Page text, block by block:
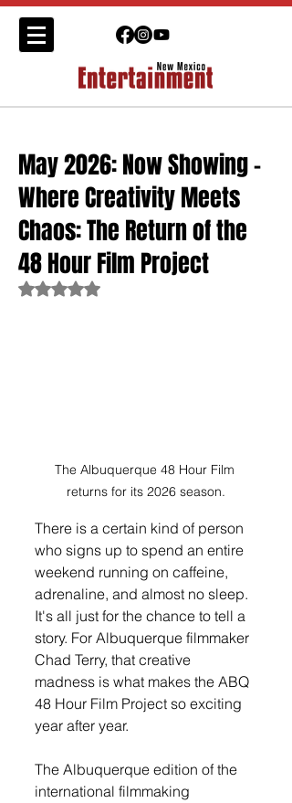
May 2026: Now Showing -
Where Creativity Meets
Chaos: The Return of the
48 Hour Film Project
Rated NaN out of 5 stars.
The Albuquerque 48 Hour Film
returns for its 2026 season.
There is a certain kind of person
who signs up to spend an entire
weekend running on caffeine,
adrenaline, and almost no sleep.
It's all just for the chance to tell a
story. For Albuquerque filmmaker
Chad Terry, that creative
madness is what makes the ABQ
48 Hour Film Project so exciting
year after year.
The Albuquerque edition of the
international filmmaking